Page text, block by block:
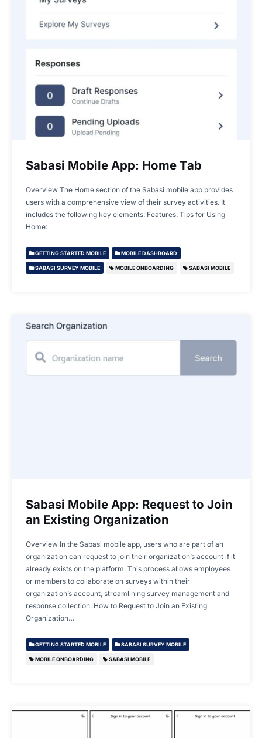
Sabasi Mobile App: Home Tab
Overview The Home section of the Sabasi mobile app provides
users with a comprehensive view of their survey activities. It
includes the following key elements: Features: Tips for Using
Home:
GETTING STARTED MOBILE MOBILE DASHBOARD
SABASI SURVEY MOBILE MOBILE ONBOARDING SABASI MOBILE
Sabasi Mobile App: Request to Join
an Existing Organization
Overview In the Sabasi mobile app, users who are part of an
organization can request to join their organization’s account if it
already exists on the platform. This process allows employees
or members to collaborate on surveys within their
organization’s account, streamlining survey management and
response collection. How to Request to Join an Existing
Organization…
GETTING STARTED MOBILE SABASI SURVEY MOBILE
MOBILE ONBOARDING SABASI MOBILE